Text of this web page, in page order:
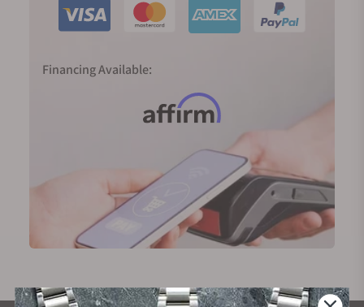
Financing Available: